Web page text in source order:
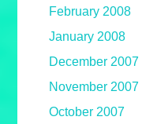
February 2008
January 2008
December 2007
November 2007
October 2007